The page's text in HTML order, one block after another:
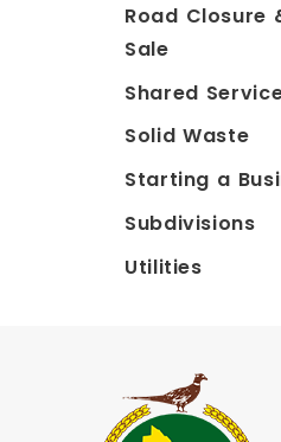
Road Closure
Sale
Shared
Solid Waste
Starting a
Subdivisions
Utilities